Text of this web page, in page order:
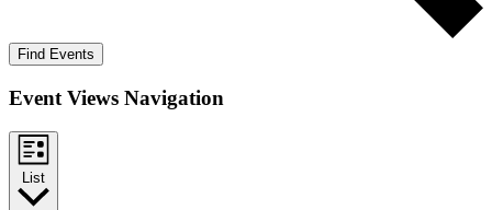
Find Events
Event Views Navigation
List